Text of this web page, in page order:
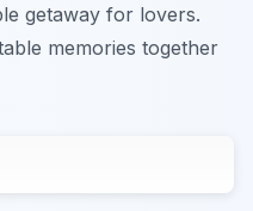
getaway for lovers.
memories together